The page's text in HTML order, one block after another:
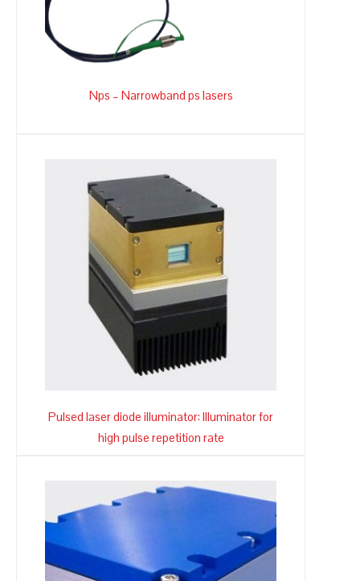
Nps – Narrowband ps lasers
Pulsed laser diode illuminator: Illuminator for
high pulse repetition rate